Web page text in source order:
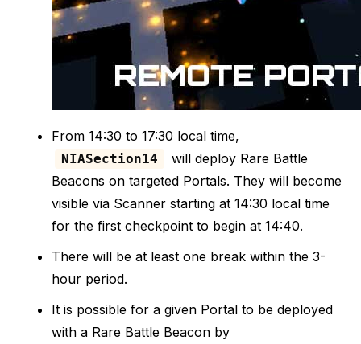
From 14:30 to 17:30 local time,
NIASection14
will deploy Rare Battle
Beacons on targeted Portals. They will become
visible via Scanner starting at 14:30 local time
for the first checkpoint to begin at 14:40.
There will be at least one break within the 3-
hour period.
It is possible for a given Portal to be deployed
with a Rare Battle Beacon by